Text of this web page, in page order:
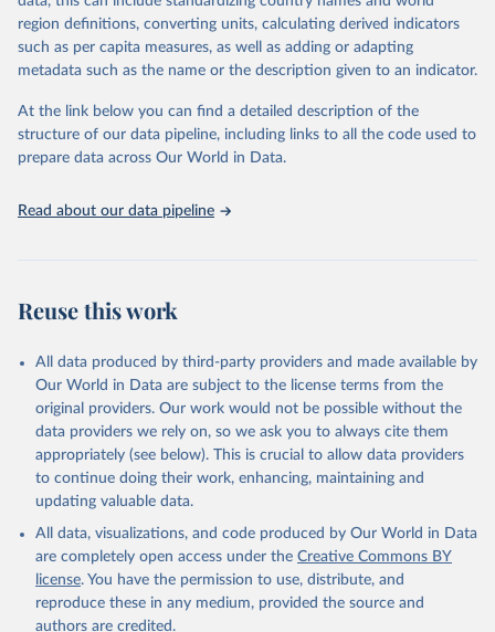
the most of it. Instead of trying vainly to predict what will happen,
the 2025's Human Development Report asks what choices can be
made so that new development pathways for all countries dot the
horizon, helping everyone have a shot at thriving in a world with AI.
For more details, refer tohttps://hdr.undp.org/data-
center/documentation-and-downloads
Retrieved on
data downloaded from this page, please use the suggested citation
UNDP (United Nations Development Programme). 2025.
Human Development Report 2025: A matter of choice:
People and possibilities in the age of AI. New York.
region definitions, converting units, calculating derived indicators
such as per capita measures, as well as adding or adapting
metadata such as the name or the description given to an indicator.
At the link below you can find a detailed description of the
structure of our data pipeline, including links to all the code used to
prepare data across Our World in Data.
Read about our data pipeline
Reuse this work
All data produced by third-party providers and made available by
Our World in Data are subject to the license terms from the
original providers. Our work would not be possible without the
data providers we rely on, so we ask you to always cite them
appropriately (see below). This is crucial to allow data providers
to continue doing their work, enhancing, maintaining and
updating valuable data.
All data, visualizations, and code produced by Our World in Data
are completely open access under the Creative Commons BY
license. You have the permission to use, distribute, and
reproduce these in any medium, provided the source and
authors are credited.